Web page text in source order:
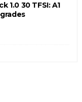
1.0 30 TFSI: A1